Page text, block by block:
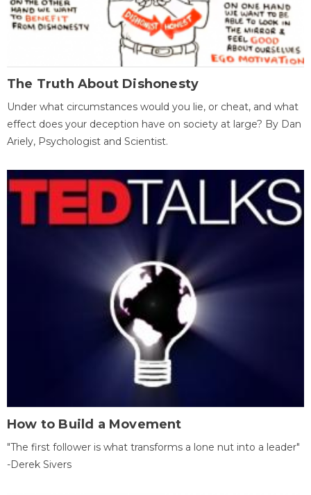
The Truth About Dishonesty
Under what circumstances would you lie, or cheat, and what
effect does your deception have on society at large? By Dan
Ariely, Psychologist and Scientist.
How to Build a Movement
"The first follower is what transforms a lone nut into a leader"
-Derek Sivers